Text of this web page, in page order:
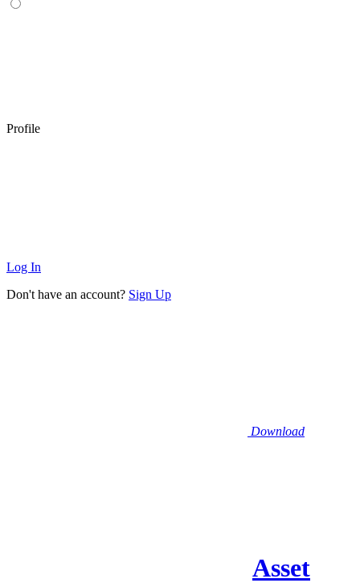
Profile
Log In
Don't have an account? Sign Up
Download
Asset